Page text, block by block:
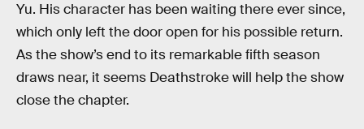
Yu. His character has been waiting there ever since,
which only left the door open for his possible return.
As the show’s end to its remarkable fifth season
draws near, it seems Deathstroke will help the show
close the chapter.